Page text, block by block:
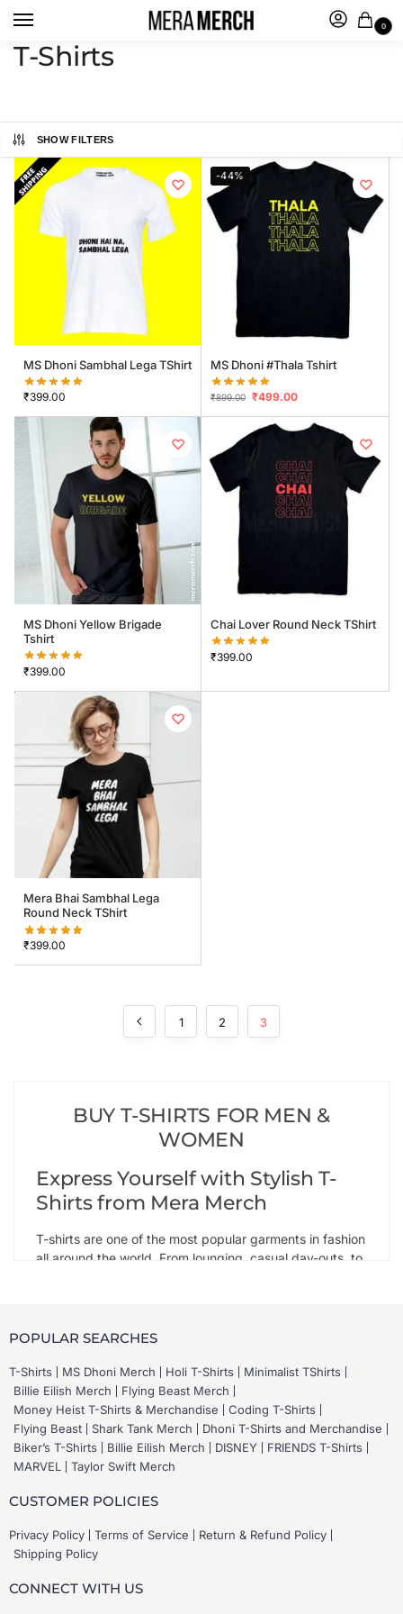
0
T-Shirts
SHOW FILTERS
MS Dhoni Sambhal Lega TShirt
₹399.00
-44%
MS Dhoni #Thala Tshirt
₹899.00 ₹499.00
MS Dhoni Yellow Brigade
Tshirt
₹399.00
Chai Lover Round Neck TShirt
₹399.00
Mera Bhai Sambhal Lega
Round Neck TShirt
₹399.00
1 2 3
BUY T-SHIRTS FOR MEN &
WOMEN
Express Yourself with Stylish T-
Shirts from Mera Merch
T-shirts are one of the most popular garments in fashion
all around the world. From lounging, casual day-outs, to
their uniform. These were plain, short-sleeved white T-
that it became a mode of personal style, like a walking
souvenir of art.
Types of T-shirts on Mera Merch
There is no such thing as too many T-shirts. Short-
and all time favoriteblack tshirts
choices as there are moods.
shirts:
POPULAR SEARCHES
T-Shirts MS Dhoni Merch Holi T-Shirts
Minimalist TShirts
Billie Eilish Merch
Flying Beast Merch
Money Heist T-Shirts & Merchandise
Coding T-Shirts
Flying Beast
Shark Tank Merch
Dhoni T-Shirts and Merchandise
Biker’s T-Shirts
Billie Eilish Merch DISNEY
FRIENDS T-Shirts
MARVEL
Taylor Swift Merch
CUSTOMER POLICIES
Privacy Policy Terms of Service
Return & Refund Policy
Shipping Policy
CONNECT WITH US